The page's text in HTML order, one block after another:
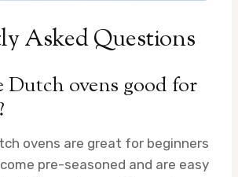
Asked Questions
Dutch ovens good for
ovens are great for beginners
pre-seasoned and are easy